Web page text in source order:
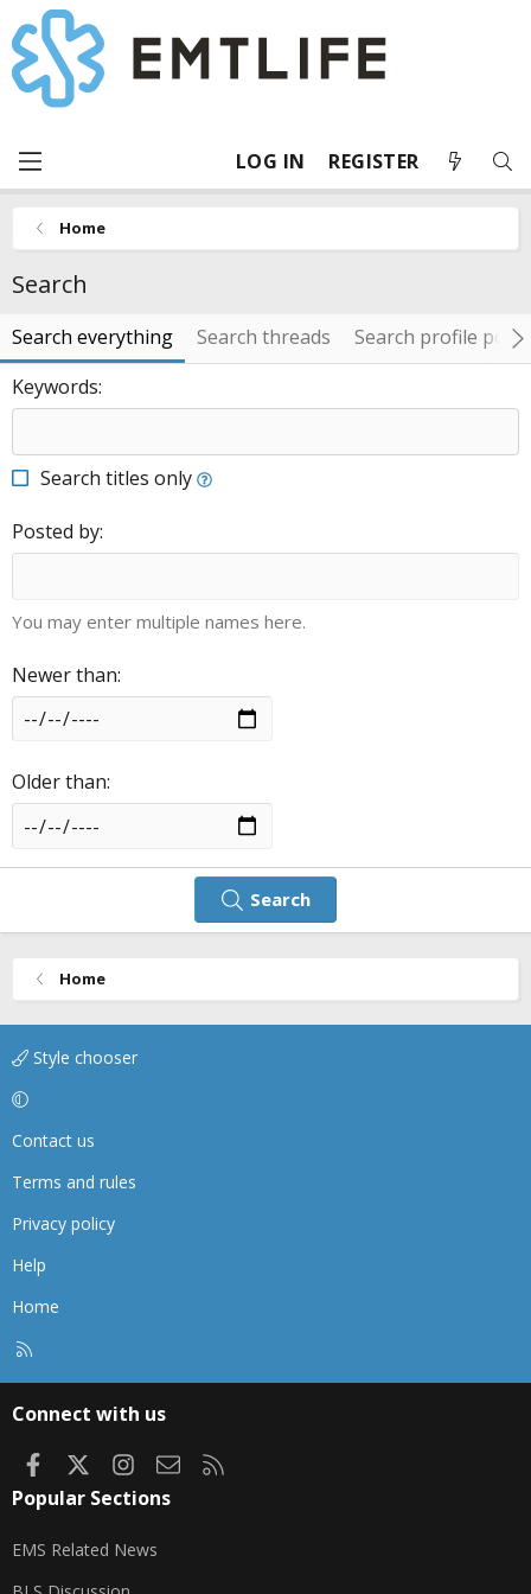
LOG IN REGISTER
Home
Search
Search everything Search threads
Search profile posts
Keywords
Search titles only
Posted by
You may enter multiple names here.
Newer than
Older than
Search
Home
Style chooser
Contact us
Terms and rules
Privacy policy
Help
Home
Connect with us
FacebookInstagram
Contact us
Popular Sections
EMS Related News